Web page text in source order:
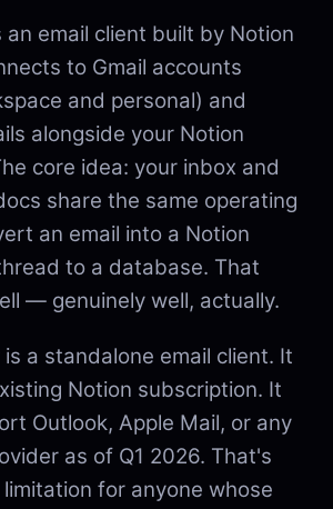
an email client built by Notion
to Gmail accounts
and personal) and
alongside your Notion
core idea: your inbox and
share the same operating
an email into a Notion
to a database. That
— genuinely well, actually.
is a standalone email client. It
Notion subscription. It
Outlook, Apple Mail, or any
as of Q1 2026. That's
for anyone whose